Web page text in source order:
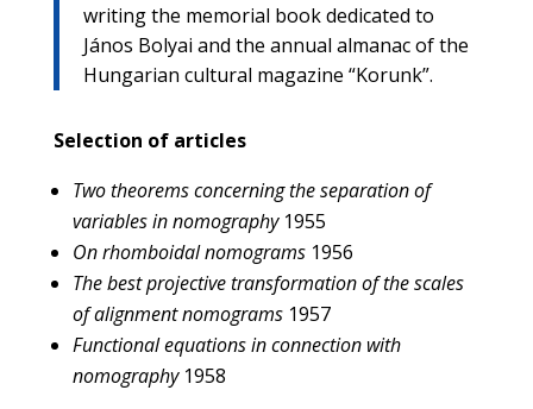
writing the memorial book dedicated to
János Bolyai and the annual almanac of the
Hungarian cultural magazine “Korunk”.
Selection of articles
Two theorems concerning the separation of
variables in nomography1955
On rhomboidal nomograms1956
The best projective transformation of the scales
of alignment nomograms1957
Functional equations in connection with
nomography1958